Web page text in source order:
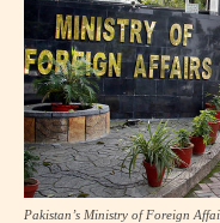
Pakistan’s Ministry of Foreign